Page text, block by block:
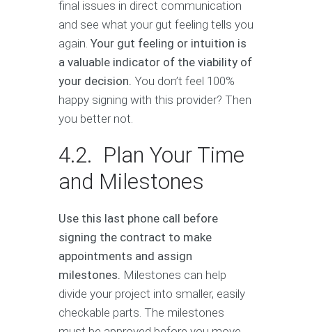
final issues in direct communication
and see what your gut feeling tells you
again. Your gut feeling or intuition is
a valuable indicator of the viability of
your decision. You don’t feel 100%
happy signing with this provider? Then
you better not.
4.2. Plan Your Time
and Milestones
Use this last phone call before
signing the contract to make
appointments and assign
milestones. Milestones can help
divide your project into smaller, easily
checkable parts. The milestones